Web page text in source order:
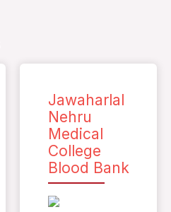
Jawaharlal
Nehru
Medical
College
Blood Bank